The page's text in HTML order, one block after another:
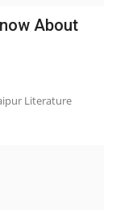
About
Literature